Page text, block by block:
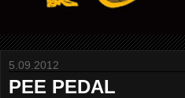
5.09.2012
PEE PEDAL